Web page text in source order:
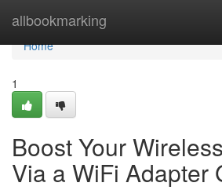
allbookmarking
Home
Home
1
Boost Your
Via a WiFi Adapter